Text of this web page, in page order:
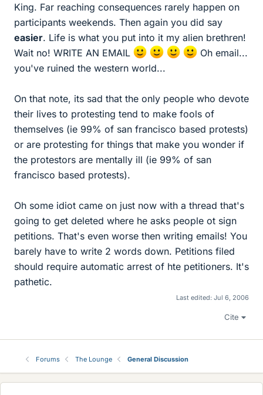
King. Far reaching consequences rarely happen on
participants weekends. Then again you did say
easier. Life is what you put into it my alien brethren!
Wait no! WRITE AN EMAIL
Oh email...
you've ruined the western world...
On that note, its sad that the only people who devote
their lives to protesting tend to make fools of
themselves (ie 99% of san francisco based protests)
or are protesting for things that make you wonder if
the protestors are mentally ill (ie 99% of san
francisco based protests).
Oh some idiot came on just now with a thread that's
going to get deleted where he asks people ot sign
petitions. That's even worse then writing emails! You
barely have to write 2 words down. Petitions filed
should require automatic arrest of hte petitioners. It's
pathetic.
Last edited: Jul 6, 2006
Cite
Forums The Lounge General Discussion